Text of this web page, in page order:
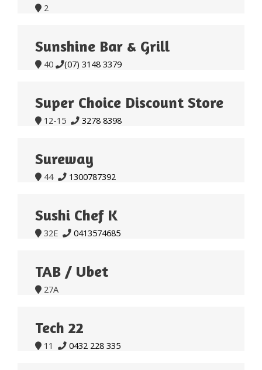
 2
Sunshine Bar & Grill
 40 (07) 3148 3379
Super Choice Discount Store
 12-15  3278 8398
Sureway
 44  1300787392
Sushi Chef K
 32E  0413574685
TAB / Ubet
 27A
Tech 22
 11  0432 228 335